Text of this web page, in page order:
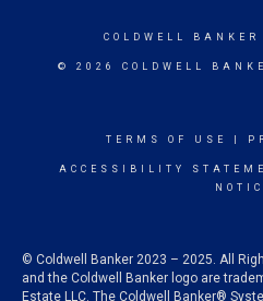
COLDWELL BANKER
© 2026 COLDWELL
TERMS OF USE
ACCESSIBILITY
© Coldwell Banker 2023 – 2025. All
and the Coldwell Banker logo are
Estate LLC. The Coldwell Banker®